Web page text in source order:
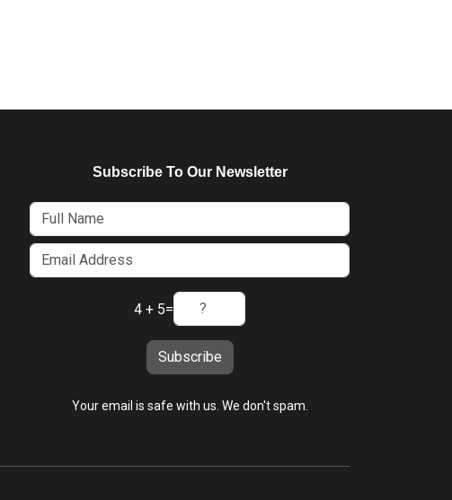
Subscribe To Our Newsletter
4 + 5=
Subscribe
Your email is safe with us. We don't spam.